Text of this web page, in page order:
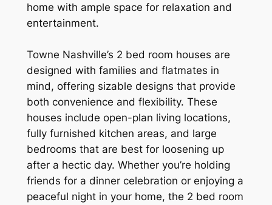
home with ample space for relaxation and
entertainment.
Towne Nashville’s 2 bed room houses are
designed with families and flatmates in
mind, offering sizable designs that provide
both convenience and flexibility. These
houses include open-plan living locations,
fully furnished kitchen areas, and large
bedrooms that are best for loosening up
after a hectic day. Whether you’re holding
friends for a dinner celebration or enjoying a
peaceful night in your home, the 2 bed room